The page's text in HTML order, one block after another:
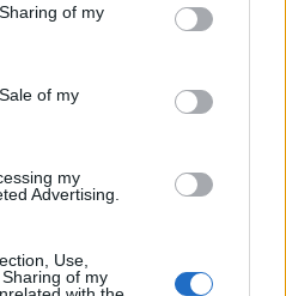
of my
of my
my
Advertising.
Use,
of my
Serie A Enilive